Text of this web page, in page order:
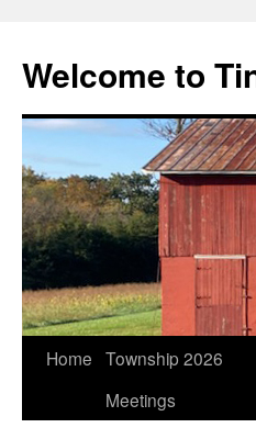
Welcome to
Skip
Home Township 2026
Meetings